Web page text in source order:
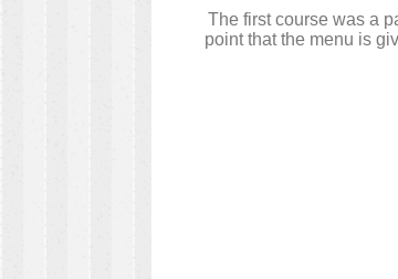
The first course was a
point that the menu is